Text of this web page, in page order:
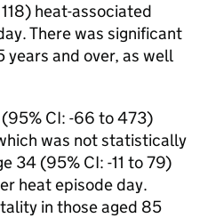
heat-associated
There was significant
and over, as well
CI: -66 to 473)
was not statistically
34 (95% CI: -11 to 79)
heat episode day.
in those aged 85